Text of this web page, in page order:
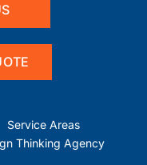
Service Areas
Thinking Agency